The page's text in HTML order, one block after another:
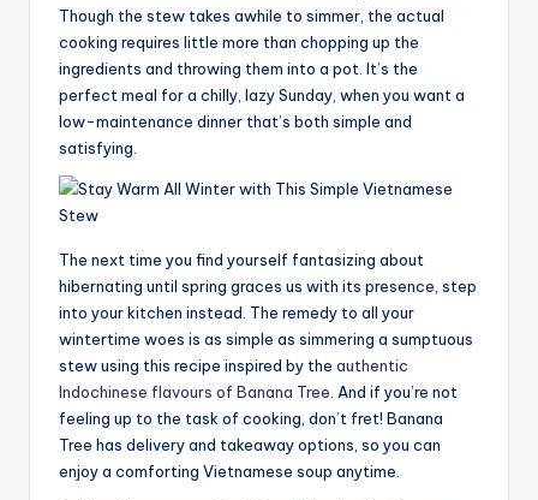
Though the stew takes awhile to simmer, the actual
cooking requires little more than chopping up the
ingredients and throwing them into a pot. It’s the
perfect meal for a chilly, lazy Sunday, when you want a
low-maintenance dinner that’s both simple and
satisfying.
The next time you find yourself fantasizing about
hibernating until spring graces us with its presence, step
into your kitchen instead. The remedy to all your
wintertime woes is as simple as simmering a sumptuous
stew using this recipe inspired by the authentic
Indochinese flavours of Banana Tree . And if you’re not
feeling up to the task of cooking, don’t fret! Banana
Tree has delivery and takeaway options, so you can
enjoy a comforting Vietnamese soup anytime.